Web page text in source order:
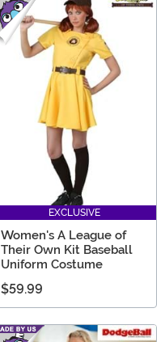
EXCLUSIVE
Women's A League of
Their Own Kit Baseball
Uniform Costume
$59.99